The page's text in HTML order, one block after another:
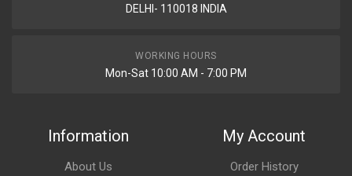
DELHI- 110018 INDIA
WORKING HOURS
Mon-Sat 10:00 AM - 7:00 PM
Information
About Us
My Account
Order History